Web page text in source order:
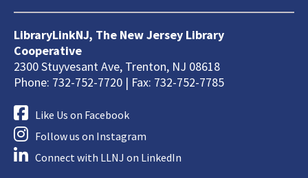
LibraryLinkNJ, The New Jersey Library
Cooperative
2300 Stuyvesant Ave, Trenton, NJ 08618
Phone: 732-752-7720 | Fax: 732-752-7785
Like Us on Facebook
Follow us on Instagram
Connect with LLNJ on LinkedIn